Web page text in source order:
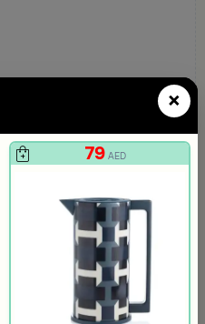
Wooden Handles
×
79 AED